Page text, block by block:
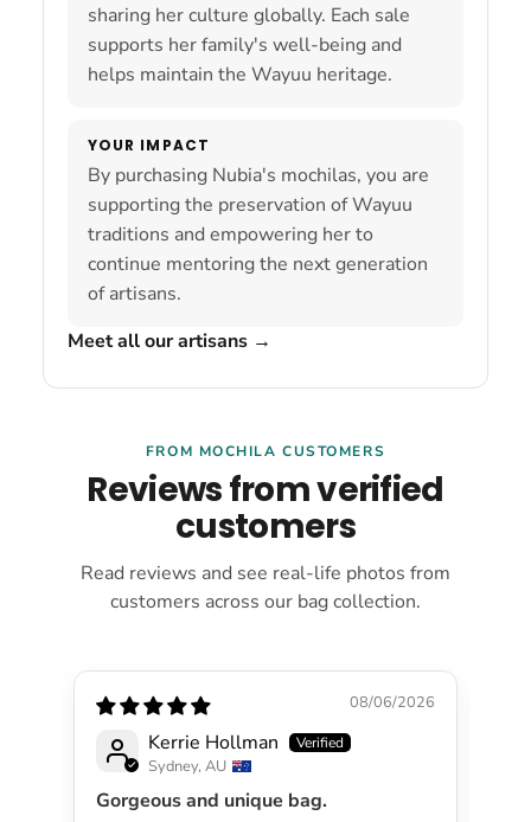
sharing her culture globally. Each sale
supports her family's well-being and
helps maintain the Wayuu heritage.
YOUR IMPACT
By purchasing Nubia's mochilas, you are
supporting the preservation of Wayuu
traditions and empowering her to
continue mentoring the next generation
of artisans.
Meet all our artisans →
FROM MOCHILA CUSTOMERS
Reviews from verified
customers
Read reviews and see real-life photos from
customers across our bag collection.
08/06/2026
Kerrie Hollman
Sydney, AU
Gorgeous and unique bag.